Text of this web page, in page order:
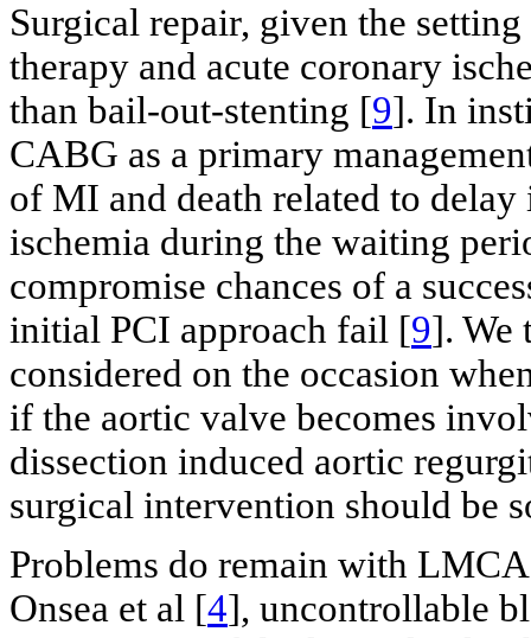
Surgical repair, given the
therapy and acute coronary
than bail-out-stenting [9]. In
CABG as a primary
of MI and death related to
ischemia during the waiting
compromise chances of a
initial PCI approach fail [9]. We
considered on the occasion
if the aortic valve becomes
dissection induced aortic
surgical intervention should be
Problems do remain with
Onsea et al [4], uncontrollable